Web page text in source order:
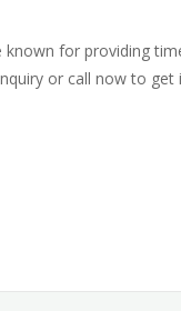
known for providing
or call now to get